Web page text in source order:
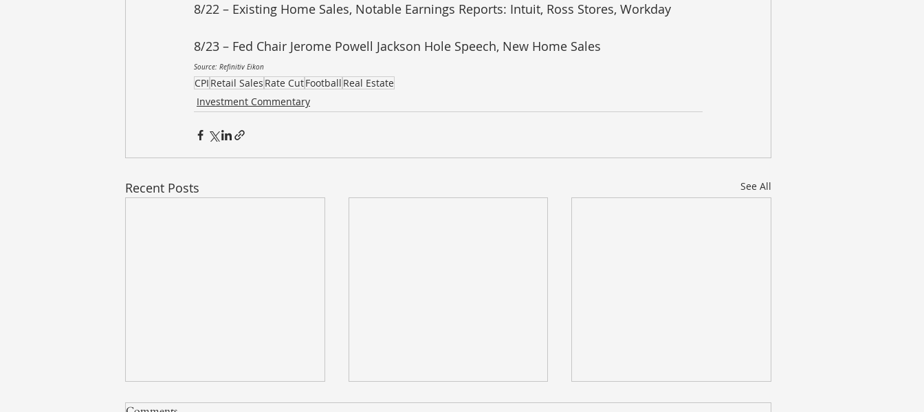
8/22 – Existing Home Sales, Notable Earnings Reports: Intuit, Ross Stores, Workday
8/23 – Fed Chair Jerome Powell Jackson Hole Speech, New Home Sales
Source: Refinitiv Eikon
CPI Retail Sales Rate CutFootball Real Estate
Investment Commentary
Recent Posts See All